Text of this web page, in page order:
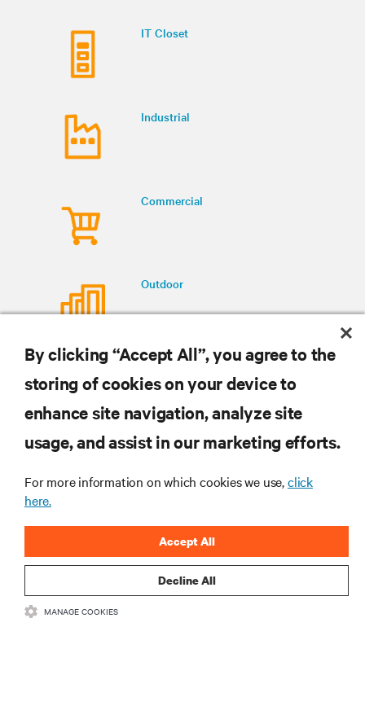
IT Closet
Industrial
Commercial
Outdoor
RESOURCES
CORPORATE
CONNECT WITH US
By clicking “Accept All”, you agree to the
storing of cookies on your device to
enhance site navigation, analyze site
usage, and assist in our marketing efforts.
For more information on which cookies we use,click
here.
Decline All
Accept All
MANAGE COOKIES